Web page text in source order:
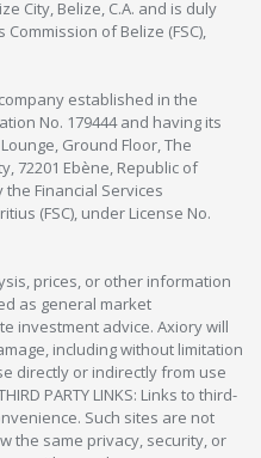
City, Belize, C.A. and is duly
of Belize (FSC),
established in the
No. 179444 and having its
Ground Floor, The
72201 Ebène, Republic of
Financial Services
(FSC), under License No.
prices, or other information
as general market
investment advice. Axiory will
including without limitation
directly or indirectly from use
PARTY LINKS: Links to third-
Such sites are not
the same privacy, security, or